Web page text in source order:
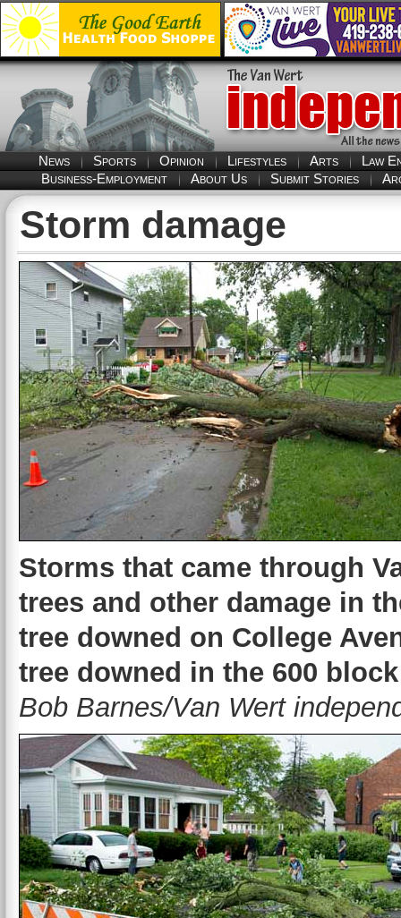
News Sports Opinion Lifestyles Arts
Law
Business-Employment
About Us Submit Stories
Storm damage
Storms that came through
trees and other damage in
tree downed on College
tree downed in the 600
Bob Barnes/Van Wert